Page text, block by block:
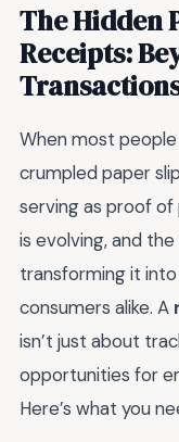
The Hidden
Receipts:
When most
crumpled paper
serving as proof
is evolving, and
transforming it
consumers alike. A
isn’t just about
opportunities for
Here’s what you